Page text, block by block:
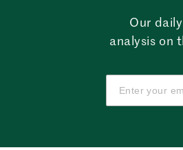
Our
analysis on